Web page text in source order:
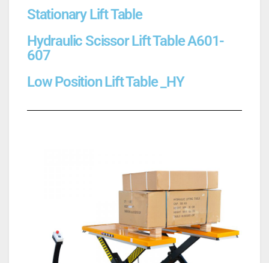
Stationary Lift Table
Hydraulic Scissor Lift Table A601-
607
Low Position Lift Table _HY